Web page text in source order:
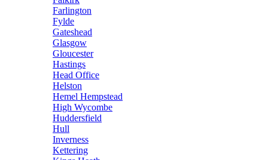
Farlington
Fylde
Gateshead
Glasgow
Gloucester
Hastings
Head Office
Helston
Hemel Hempstead
High Wycombe
Huddersfield
Hull
Inverness
Kettering